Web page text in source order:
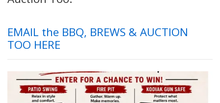
EMAIL the BBQ, BREWS & AUCTION
TOO HERE